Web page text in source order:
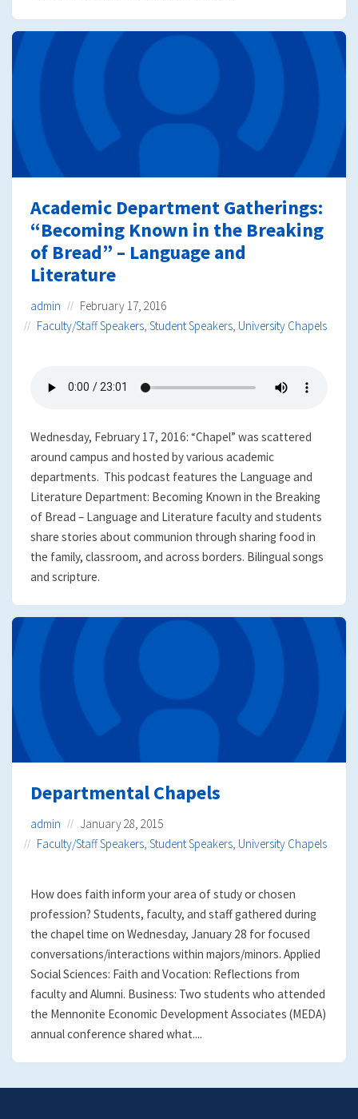
Academic Department Gatherings:
“Becoming Known in the Breaking
of Bread” – Language and
Literature
admin
February 17, 2016
Faculty/Staff Speakers, Student Speakers, University Chapels
Wednesday, February 17, 2016: “Chapel” was scattered
around campus and hosted by various academic
departments. This podcast features the Language and
Literature Department: Becoming Known in the Breaking
of Bread – Language and Literature faculty and students
share stories about communion through sharing food in
the family, classroom, and across borders. Bilingual songs
and scripture.
Departmental Chapels
admin
January 28, 2015
Faculty/Staff Speakers, Student Speakers, University Chapels
How does faith inform your area of study or chosen
profession? Students, faculty, and staff gathered during
the chapel time on Wednesday, January 28 for focused
conversations/interactions within majors/minors. Applied
Social Sciences: Faith and Vocation: Reflections from
faculty and Alumni. Business: Two students who attended
the Mennonite Economic Development Associates (MEDA)
annual conference shared what....